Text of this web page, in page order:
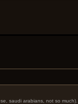
saudi arabians, not so